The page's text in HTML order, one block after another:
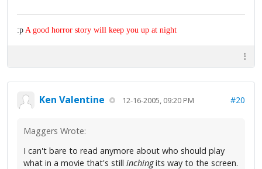
:p A good horror story will keep you up at night
Ken Valentine 12-16-2005, 09:20 PM #20
Maggers Wrote:
I can't bare to read anymore about who should play
what in a movie that's still inchingits way to the screen.